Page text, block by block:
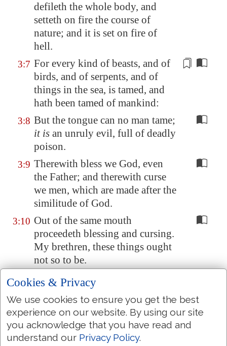
defileth the whole body, and
setteth on fire the course of
nature; and it is set on fire of
hell.
3:7 For every kind of beasts, and of
birds, and of serpents, and of
things in the sea, is tamed, and
hath been tamed of mankind:
3:8 But the tongue can no man tame;
it is an unruly evil, full of deadly
poison.
3:9 Therewith bless we God, even
the Father; and therewith curse
we men, which are made after the
similitude of God.
3:10 Out of the same mouth
proceedeth blessing and cursing.
My brethren, these things ought
not so to be.
3:11 Doth a fountain send forth at the
same place sweet
bitter?
3:12 Can the fig tree, my brethren,
bear olive berries? either a vine,
Cookies & Privacy
We use cookies to ensure you get the best
experience on our website. By using our site
you acknowledge that you have read and
understand our Privacy Policy.